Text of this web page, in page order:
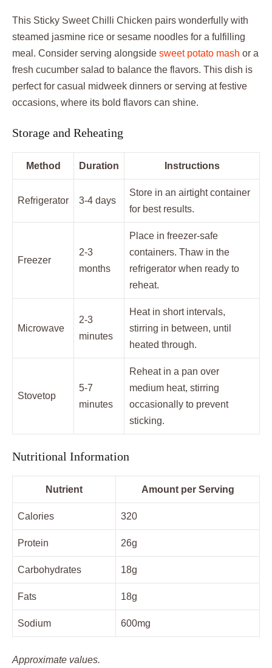
This Sticky Sweet Chilli Chicken pairs wonderfully with
steamed jasmine rice or sesame noodles for a fulfilling
meal. Consider serving alongside sweet potato mash or a
fresh cucumber salad to balance the flavors. This dish is
perfect for casual midweek dinners or serving at festive
occasions, where its bold flavors can shine.
Storage and Reheating
Method Duration Instructions
Refrigerator 3-4 days
Store in an airtight container
for best results.
Freezer
2-3
months
Place in freezer-safe
containers. Thaw in the
refrigerator when ready to
reheat.
Microwave
2-3
minutes
Heat in short intervals,
stirring in between, until
heated through.
Stovetop
5-7
minutes
Reheat in a pan over
medium heat, stirring
occasionally to prevent
sticking.
Nutritional Information
Nutrient Amount per Serving
Calories 320
Protein 26g
Carbohydrates 18g
Fats 18g
Sodium 600mg
Approximate values.